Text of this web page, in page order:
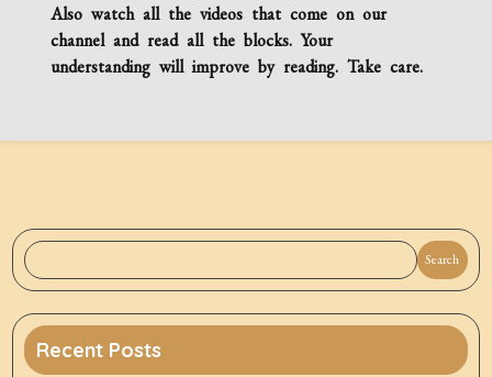
Also watch all the videos that come on our
channel and read all the blocks. Your
understanding will improve by reading. Take care.
Search
Recent Posts